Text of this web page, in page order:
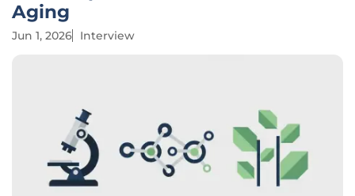
Aging
Jun 1, 2026 Interview